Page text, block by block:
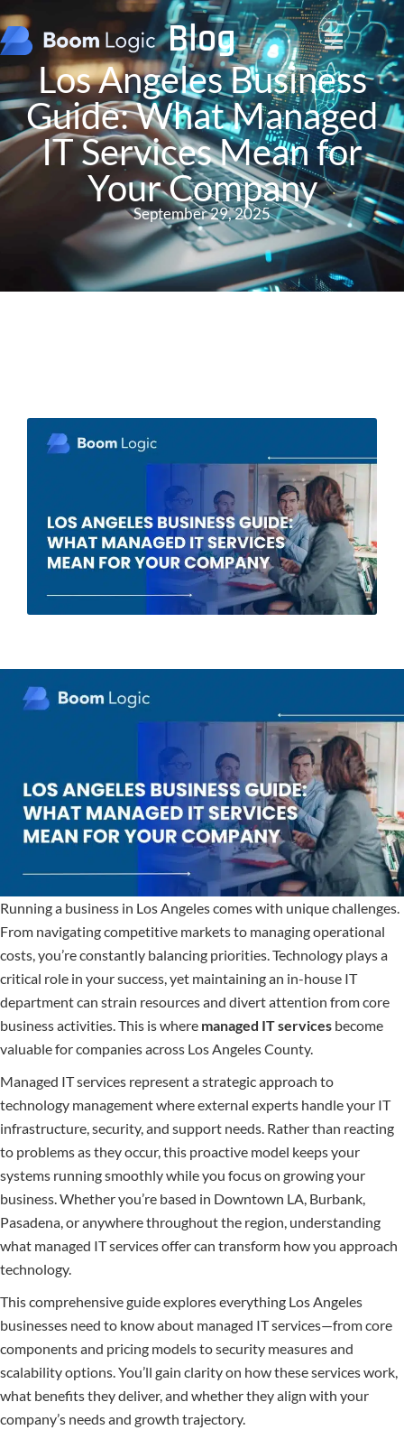
Blog
Los Angeles Business
Guide: What Managed
IT Services Mean for
Your Company
September 29, 2025
Running a business in Los Angeles comes with unique challenges.
From navigating competitive markets to managing operational
costs, you’re constantly balancing priorities. Technology plays a
critical role in your success, yet maintaining an in-house IT
department can strain resources and divert attention from core
business activities. This is where managed IT services become
valuable for companies across Los Angeles County.
Managed IT services represent a strategic approach to
technology management where external experts handle your IT
infrastructure, security, and support needs. Rather than reacting
to problems as they occur, this proactive model keeps your
systems running smoothly while you focus on growing your
business. Whether you’re based in Downtown LA, Burbank,
Pasadena, or anywhere throughout the region, understanding
what managed IT services offer can transform how you approach
technology.
This comprehensive guide explores everything Los Angeles
businesses need to know about managed IT services—from core
components and pricing models to security measures and
scalability options. You’ll gain clarity on how these services work,
what benefits they deliver, and whether they align with your
company’s needs and growth trajectory.